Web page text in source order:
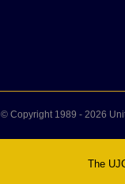
© Copyright 1989 - 2026
The